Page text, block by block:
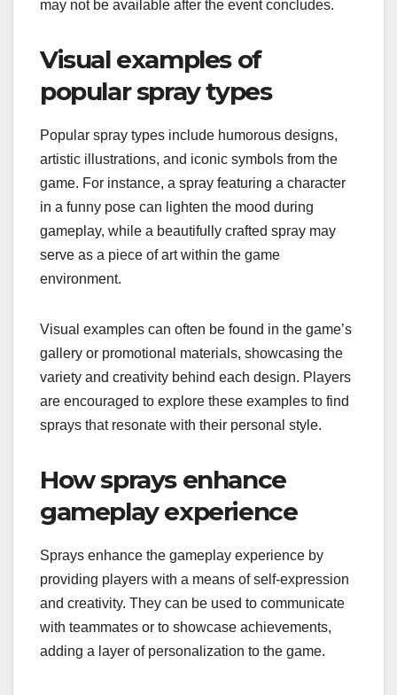
may not be available after the event concludes.
Visual examples of
popular spray types
Popular spray types include humorous designs,
artistic illustrations, and iconic symbols from the
game. For instance, a spray featuring a character
in a funny pose can lighten the mood during
gameplay, while a beautifully crafted spray may
serve as a piece of art within the game
environment.
Visual examples can often be found in the game’s
gallery or promotional materials, showcasing the
variety and creativity behind each design. Players
are encouraged to explore these examples to find
sprays that resonate with their personal style.
How sprays enhance
gameplay experience
Sprays enhance the gameplay experience by
providing players with a means of self-expression
and creativity. They can be used to communicate
with teammates or to showcase achievements,
adding a layer of personalization to the game.